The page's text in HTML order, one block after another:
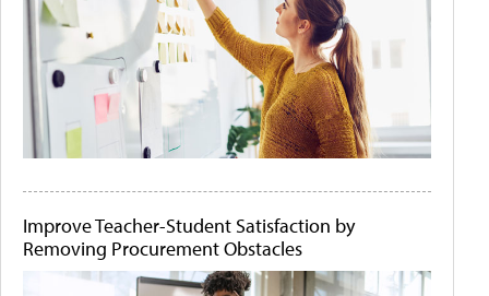
Improve Teacher-Student Satisfaction by
Removing Procurement Obstacles